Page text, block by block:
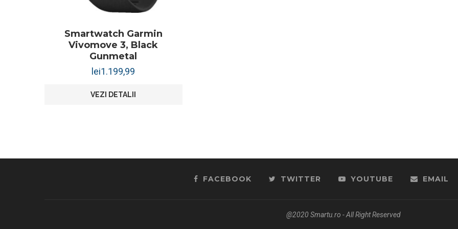
Smartwatch Garmin
Vivomove 3, Black
Gunmetal
lei1.199,99
VEZI DETALII
FACEBOOK TWITTER YOUTUBE EMAIL
@2020 Smartu.ro - All Right Reserved